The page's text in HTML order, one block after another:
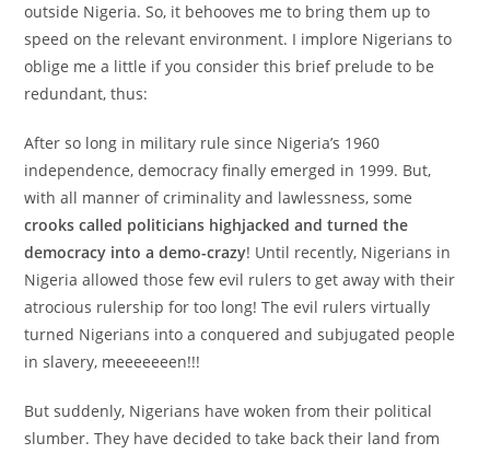
outside Nigeria. So, it behooves me to bring them up to
speed on the relevant environment. I implore Nigerians to
oblige me a little if you consider this brief prelude to be
redundant, thus:
After so long in military rule since Nigeria’s 1960
independence, democracy finally emerged in 1999. But,
with all manner of criminality and lawlessness, some
crooks called politicians highjacked and turned the
democracy into a demo-crazy! Until recently, Nigerians in
Nigeria allowed those few evil rulers to get away with their
atrocious rulership for too long! The evil rulers virtually
turned Nigerians into a conquered and subjugated people
in slavery, meeeeeeen!!!
But suddenly, Nigerians have woken from their political
slumber. They have decided to take back their land from